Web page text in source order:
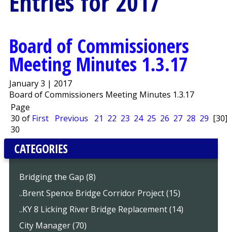
Board of Commissioners
Meeting Minutes 1.3.17
January 3 | 2017
Board of Commissioners Meeting Minutes 1.3.17
Page
30 of
30
First Previous 21 22 23 24 25 26 27 28 29 [30]
CATEGORIES
Bridging the Gap (8)
..Brent Spence Bridge Corridor Project (15)
..KY 8 Licking River Bridge Replacement (14)
City Manager (70)